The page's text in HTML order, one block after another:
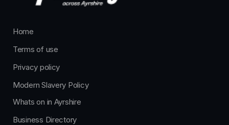
Home
Terms of use
Privacy policy
Modern Slavery Policy
Whats on in Ayrshire
Business Directory